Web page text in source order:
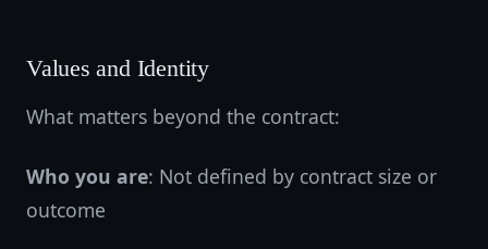
Values and Identity
What matters beyond the contract:
Who you are: Not defined by contract size or
outcome